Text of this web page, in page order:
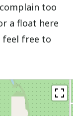
too
a float here
feel free to